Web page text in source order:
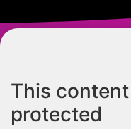
This
protected